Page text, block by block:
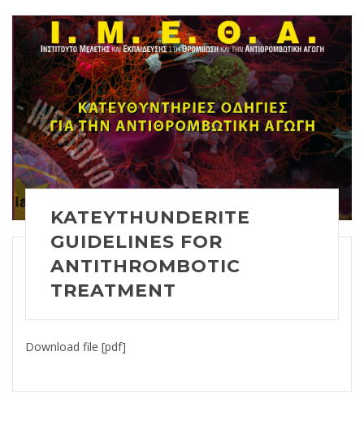
KATEYTHUNDERITE
GUIDELINES FOR
ANTITHROMBOTIC
TREATMENT
Download file [pdf]